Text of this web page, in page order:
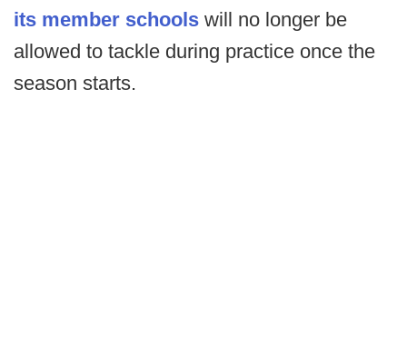
its member schools will no longer be
allowed to tackle during practice once the
season starts.